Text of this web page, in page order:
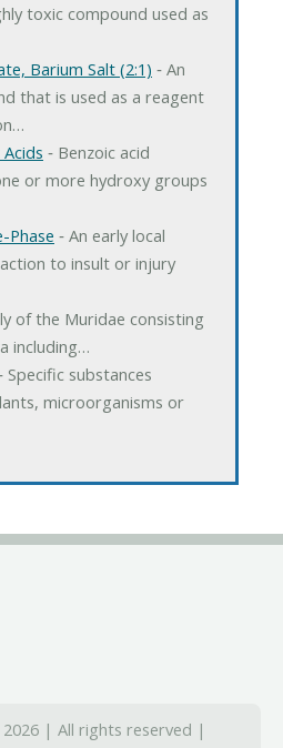
toxic compound used as
Barium Salt (2:1) ‐ An
that is used as a reagent
‐ Benzoic acid
or more hydroxy groups
Phase ‐ An early local
to insult or injury
of the Muridae consisting
including…
Specific substances
microorganisms or
| All rights reserved |